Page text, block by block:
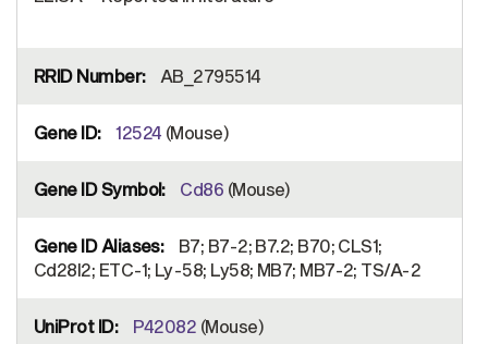
AB_2795514
12524 (Mouse)
Cd86 (Mouse)
B7; B7-2; B7.2; B70; CLS1;
Cd28l2; ETC-1; Ly-58; Ly58; MB7; MB7-2; TS/A-2
P42082 (Mouse)